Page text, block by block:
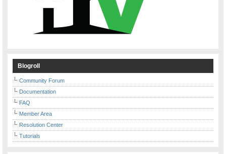
Blogroll
Community Forum
Documentation
FAQ
Member Area
Resolution Center
Tutorials